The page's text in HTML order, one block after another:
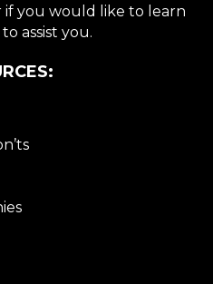
if you would like to learn
assist you.